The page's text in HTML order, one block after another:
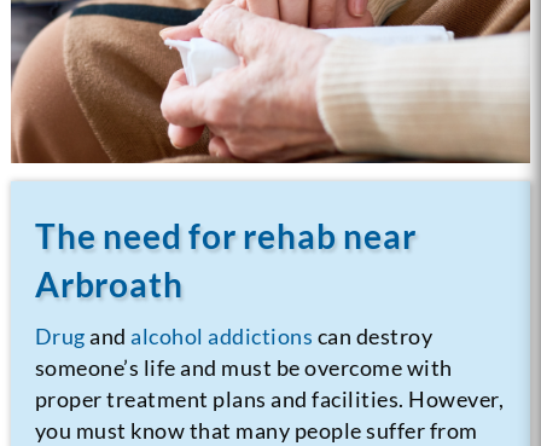
The need for rehab near
Arbroath
Drugandalcohol addictions can destroy
someone’s life and must be overcome with
proper treatment plans and facilities. However,
you must know that many people suffer from